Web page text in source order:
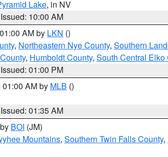
Lake, in NV
Issued: 10:00 AM
AM by LKN ()
, Northeastern Nye County, Southern
, Humboldt County, South Central Elko
Issued: 01:00 PM
AM by MLB ()
Issued: 01:35 AM
BOI (JM)
Mountains, Southern Twin Falls County,